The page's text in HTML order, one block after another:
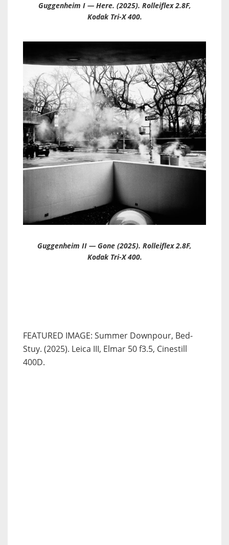
Guggenheim I — Here. (2025). Rolleiflex 2.8F,
Kodak Tri-X 400.
Guggenheim II — Gone (2025). Rolleiflex 2.8F,
Kodak Tri-X 400.
FEATURED IMAGE: Summer Downpour, Bed-
Stuy. (2025). Leica III, Elmar 50 f3.5, Cinestill
400D.